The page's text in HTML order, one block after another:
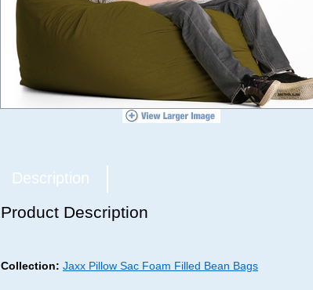
Description
Product Description
Collection: Jaxx Pillow Sac Foam Filled Bean Bags